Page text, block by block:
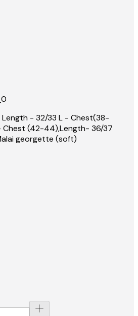
- 32/33 L - Chest(38-
Chest (42-44),Length- 36/37
georgette (soft)